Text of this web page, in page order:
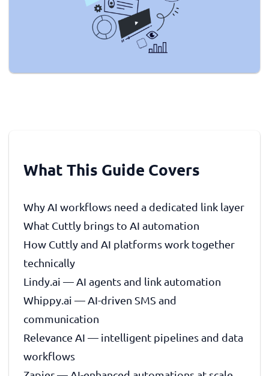
What This Guide Covers
Why AI workflows need a dedicated link layer
What Cuttly brings to AI automation
How Cuttly and AI platforms work together
technically
Lindy.ai — AI agents and link automation
Whippy.ai — AI-driven SMS and
communication
Relevance AI — intelligent pipelines and data
workflows